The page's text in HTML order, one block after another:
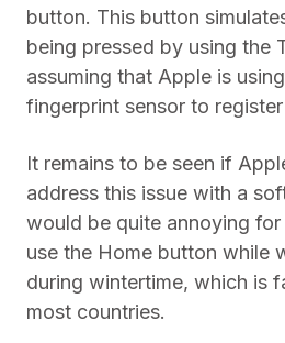
button. This button
being pressed by using the
assuming that Apple is
fingerprint sensor to
It remains to be seen if
address this issue with a
would be quite annoying for
use the Home button while
during wintertime, which is
most countries.